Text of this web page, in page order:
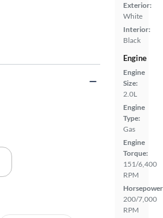
Exterior:
White
Interior:
Black
Engine
Engine
Size:
2.0L
Engine
Type:
Gas
Engine
Torque:
151/6,400
RPM
200/7,000
RPM